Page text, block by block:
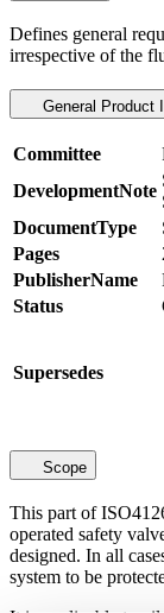
Defines general
irrespective of the
General Product
Committee
DevelopmentNote
DocumentType
Pages
PublisherName
Status
Supersedes
Scope
This part of
operated safety
designed. In all
system to be